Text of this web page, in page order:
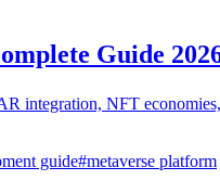
Guide
integration, NFT
guide#metaverse platform